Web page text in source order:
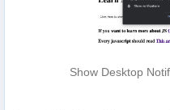
Show Desktop